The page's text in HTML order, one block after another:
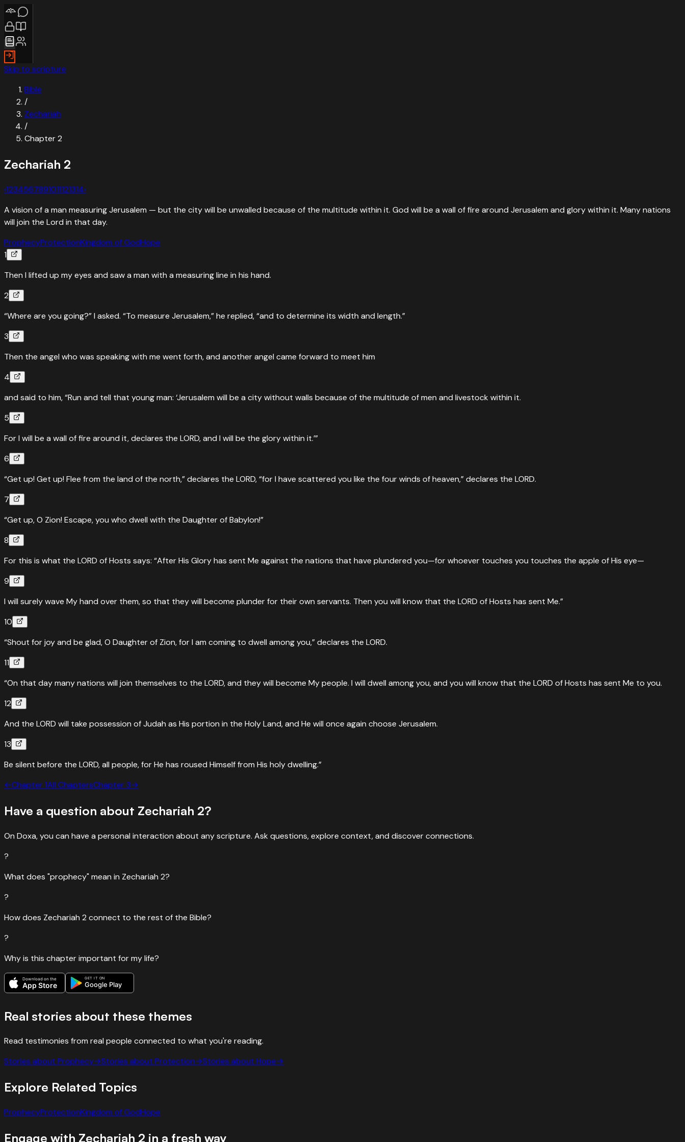
Skip to scripture
Bible
/
Zechariah
/
Chapter2
Zechariah 2
‹1234567891011121314›
A vision of a man measuring Jerusalem — but the city will be unwalled because of the multitude within it. God will be a wall of fire around Jerusalem and glory within it. Many nations
will join the Lord in that day.
ProphecyProtectionKingdom of GodHope
1
Then I lifted up my eyes and saw a man with a measuring line in his hand.
2
“Where are you going?” I asked. “To measure Jerusalem,” he replied, “and to determine its width and length.”
3
Then the angel who was speaking with me went forth, and another angel came forward to meet him
4
and said to him, “Run and tell that young man: ‘Jerusalem will be a city without walls because of the multitude of men and livestock within it.
5
For I will be a wall of fire around it, declares the LORD, and I will be the glory within it.’”
6
“Get up! Get up! Flee from the land of the north,” declares the LORD, “for I have scattered you like the four winds of heaven,” declares the LORD.
7
“Get up, O Zion! Escape, you who dwell with the Daughter of Babylon!”
8
For this is what the LORD of Hosts says: “After His Glory has sent Me against the nations that have plundered you—for whoever touches you touches the apple of His eye—
9
I will surely wave My hand over them, so that they will become plunder for their own servants. Then you will know that the LORD of Hosts has sent Me.”
10
“Shout for joy and be glad, O Daughter of Zion, for I am coming to dwell among you,” declares the LORD.
11
“On that day many nations will join themselves to the LORD, and they will become My people. I will dwell among you, and you will know that the LORD of Hosts has sent Me to you.
12
And the LORD will take possession of Judah as His portion in the Holy Land, and He will once again choose Jerusalem.
13
Be silent before the LORD, all people, for He has roused Himself from His holy dwelling.”
←Chapter1All ChaptersChapter3→
Have a question about Zechariah 2?
On Doxa, you can have a personal interaction about any scripture. Ask questions, explore context, and discover connections.
?
What does "prophecy" mean in Zechariah 2?
?
How does Zechariah 2 connect to the rest of the Bible?
?
Why is this chapter important for my life?
Download on the
App Store
GET IT ON
Google Play
Real stories about these themes
Read testimonies from real people connected to what you're reading.
Stories about Prophecy→Stories about Protection→Stories about Hope→
Explore Related Topics
ProphecyProtectionKingdom of GodHope
Engage with Zechariah 2 in a fresh way